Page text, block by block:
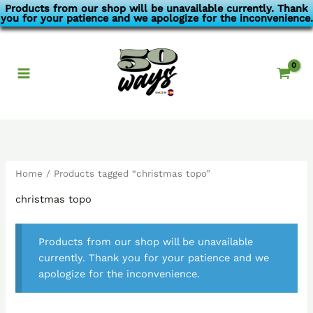
Products from our shop will be unavailable currently. Thank
you for your patience and we apologize for the inconvenience.
Skip
to
Home / Products tagged “christmas topo”
christmas topo
Products from our shop will be unavailable
currently. Thank you for your patience and we
apologize for the inconvenience.